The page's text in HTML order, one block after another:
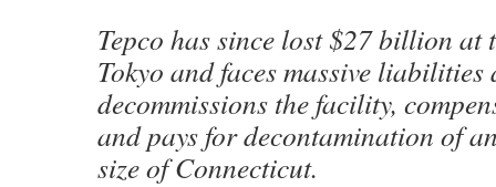
Tepco has since lost $27 billion
Tokyo and faces massive liabilities
decommissions the facility,
and pays for decontamination of
size of Connecticut.